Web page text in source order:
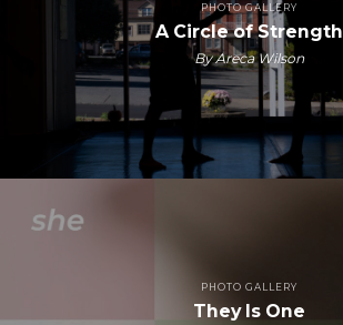
PHOTO GALLERY
A Circle of Strength
By Areca Wilson
PHOTO GALLERY
They Is One